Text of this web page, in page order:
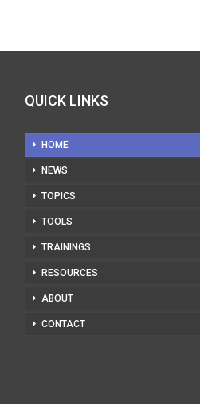
QUICK LINKS
HOME
NEWS
TOPICS
TOOLS
TRAININGS
RESOURCES
ABOUT
CONTACT